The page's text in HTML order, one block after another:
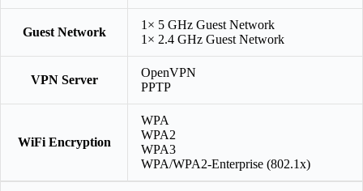
Guest Network
1× 5 GHz Guest Network
1× 2.4 GHz Guest Network
VPN Server
OpenVPN
PPTP
WiFi Encryption
WPA
WPA2
WPA3
WPA/WPA2-Enterprise (802.1x)